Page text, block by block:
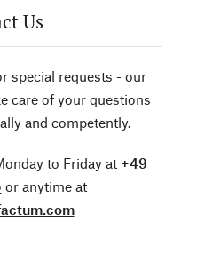
Us
special requests - our
care of your questions
and competently.
to Friday at +49
or anytime at